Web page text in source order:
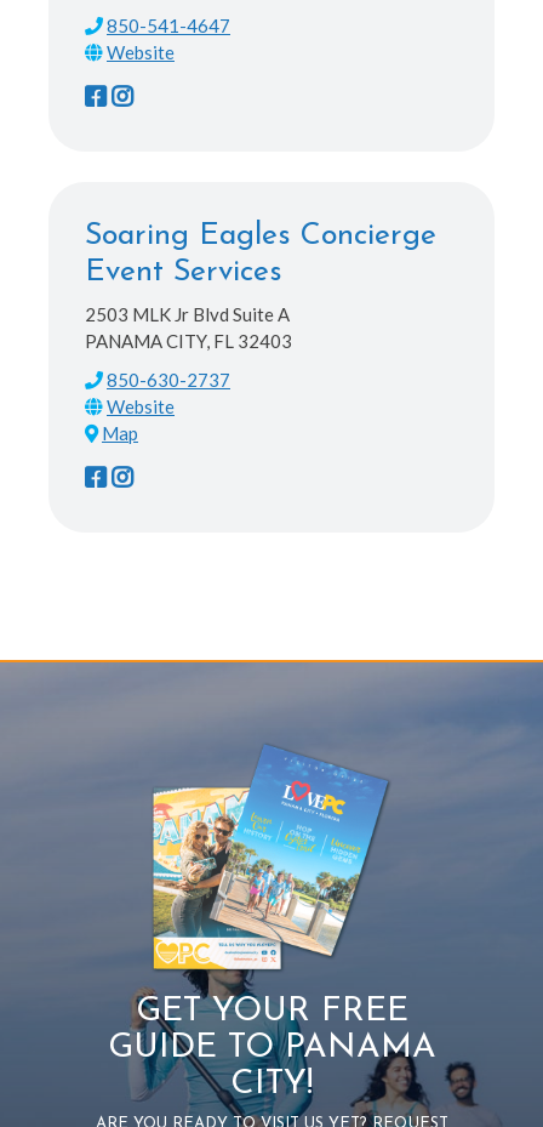
850-541-4647
Soaring Eagles Concierge
Event Services
2503 MLK Jr Blvd Suite A
PANAMA CITY, FL 32403
850-630-2737
Map
GET YOUR FREE
GUIDE TO PANAMA
CITY!